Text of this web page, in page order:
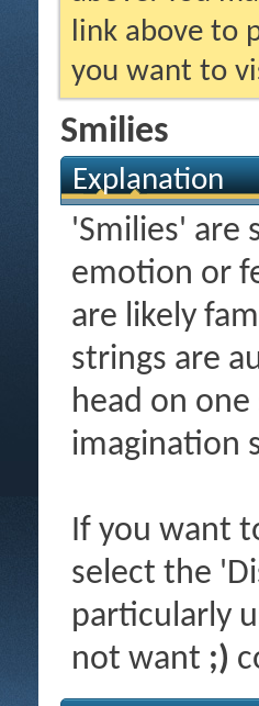
link above to
you want to
Smilies
Explanation
'Smilies' are
emotion or
are likely
strings are
head on
imagination
If you want
select the
particularly
not want ;)